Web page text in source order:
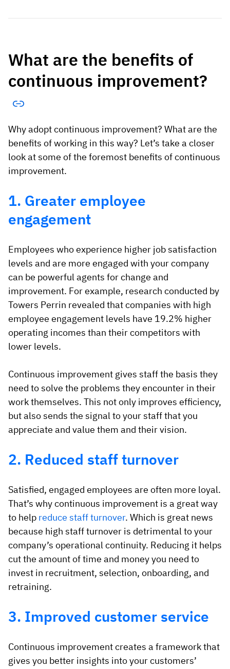
What are the benefits of
continuous improvement?
Why adopt continuous improvement? What are the
benefits of working in this way? Let’s take a closer
look at some of the foremost benefits of continuous
improvement.
1. Greater employee
engagement
Employees who experience higher job satisfaction
levels and are more engaged with your company
can be powerful agents for change and
improvement. For example, research conducted by
Towers Perrin revealed that companies with high
employee engagement levels have 19.2% higher
operating incomes than their competitors with
lower levels.
Continuous improvement gives staff the basis they
need to solve the problems they encounter in their
work themselves. This not only improves efficiency,
but also sends the signal to your staff that you
appreciate and value them and their vision.
2. Reduced staff turnover
Satisfied, engaged employees are often more loyal.
That’s why continuous improvement is a great way
to help reduce staff turnover. Which is great news
because high staff turnover is detrimental to your
company’s operational continuity. Reducing it helps
cut the amount of time and money you need to
invest in recruitment, selection, onboarding, and
retraining.
3. Improved customer service
Continuous improvement creates a framework that
gives you better insights into your customers’